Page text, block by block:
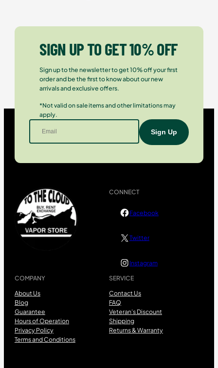
SIGN UP TO GET 10% OFF
Sign up to the newsletter to get 10% off your first
order and be the first to know about our new
arrivals and exclusive offers.
*Not valid on sale items and other limitations may
apply.
COMPANY
About Us
Blog
Guarantee
Hours of Operation
Privacy Policy
Terms and Conditions
SERVICE
Contact Us
FAQ
Veteran’s Discount
Shipping
Returns & Warranty
CONNECT
Facebook
Twitter
Instagram